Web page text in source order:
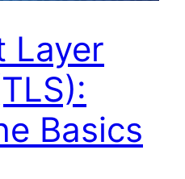
Layer
Basics